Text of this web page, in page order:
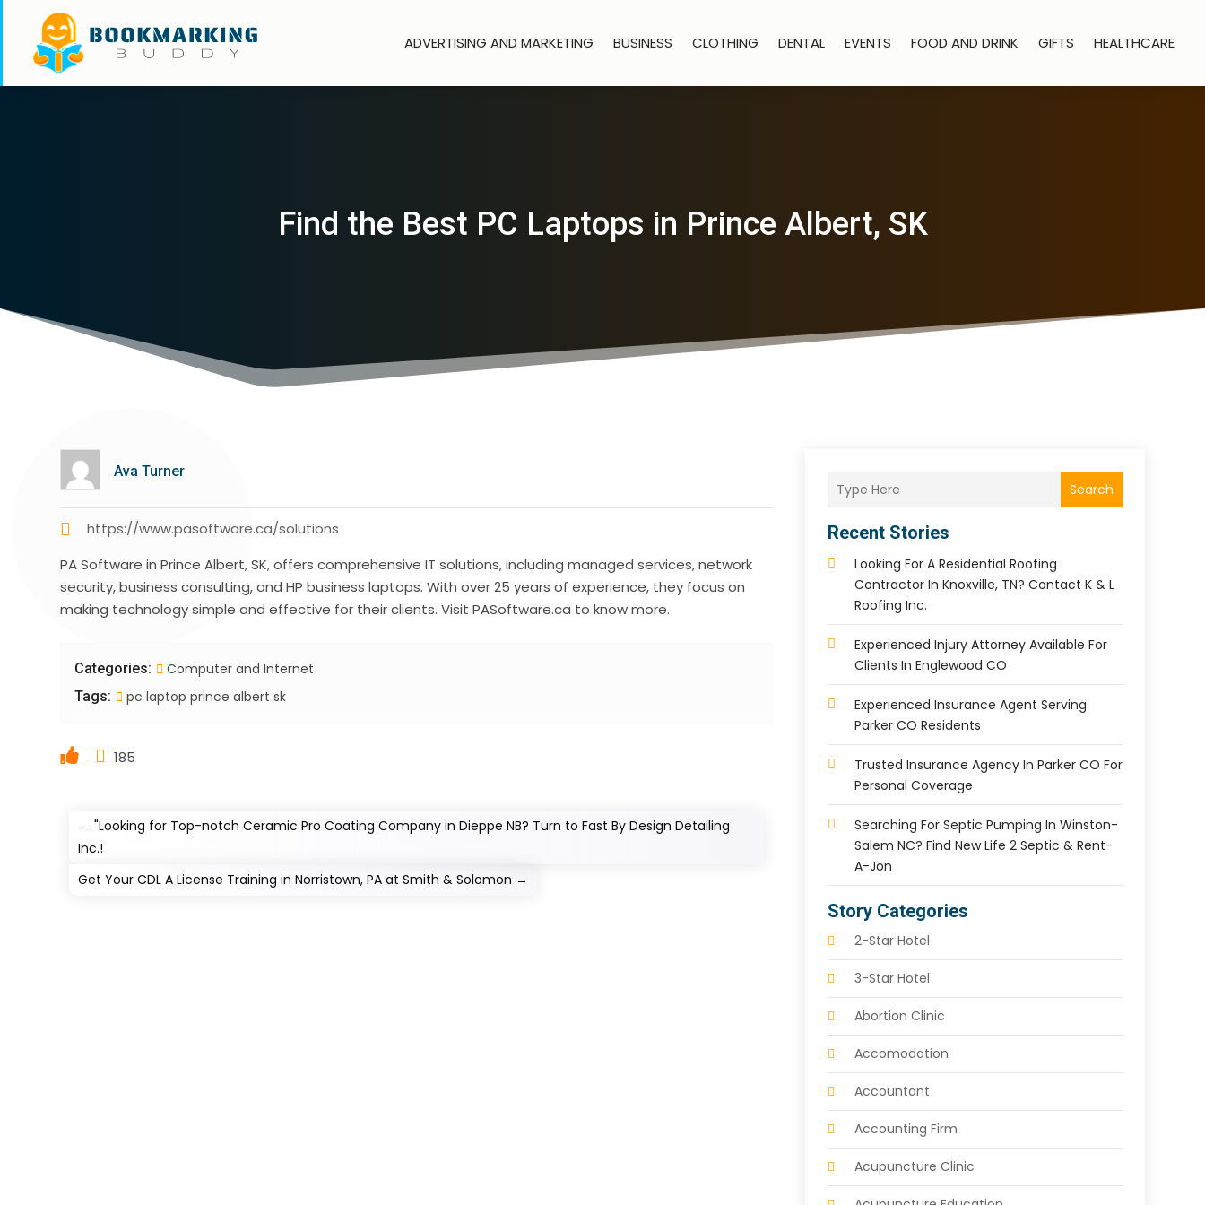
ADVERTISING AND MARKETING BUSINESS CLOTHING DENTAL EVENTS FOOD AND DRINK GIFTS HEALTHCARE
Find the Best PC Laptops in Prince Albert, SK
Ava Turner
https://www.pasoftware.ca/solutions
PA Software in Prince Albert, SK, offers comprehensive IT solutions, including managed services, network
security, business consulting, and HP business laptops. With over 25 years of experience, they focus on
making technology simple and effective for their clients. Visit PASoftware.ca to know more.
Categories: Computer and Internet
Tags: pc laptop prince albert sk
185
←"Looking for Top-notch Ceramic Pro Coating Company in Dieppe NB? Turn to Fast By Design Detailing
Inc.!
Get Your CDL A License Training in Norristown, PA at Smith & Solomon →
Search
Recent Stories
Looking For A Residential Roofing
Contractor In Knoxville, TN? Contact K & L
Roofing Inc.
Experienced Injury Attorney Available For
Clients In Englewood CO
Experienced Insurance Agent Serving
Parker CO Residents
Trusted Insurance Agency In Parker CO For
Personal Coverage
Searching For Septic Pumping In Winston-
Salem NC? Find New Life 2 Septic & Rent-
A-Jon
Story Categories
2-Star Hotel
3-Star Hotel
Abortion Clinic
Accomodation
Accountant
Accounting Firm
Acupuncture Clinic